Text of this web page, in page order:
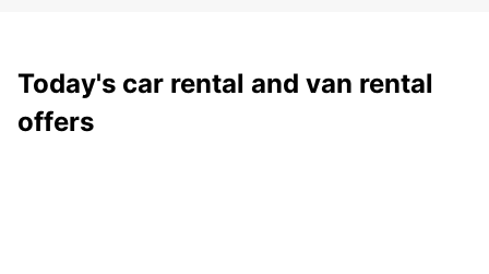
Today's car rental and van rental
offers